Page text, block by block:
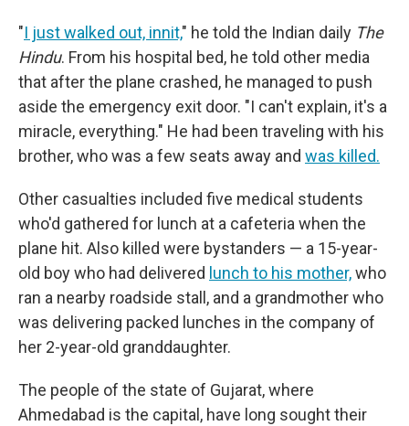
"I just walked out, innit," he told the Indian daily The
Hindu. From his hospital bed, he told other media
that after the plane crashed, he managed to push
aside the emergency exit door. "I can't explain, it's a
miracle, everything." He had been traveling with his
brother, who was a few seats away and was killed.
Other casualties included five medical students
who'd gathered for lunch at a cafeteria when the
plane hit. Also killed were bystanders — a 15-year-
old boy who had delivered lunch to his mother,who
ran a nearby roadside stall, and a grandmother who
was delivering packed lunches in the company of
her 2-year-old granddaughter.
The people of the state of Gujarat, where
Ahmedabad is the capital, have long sought their